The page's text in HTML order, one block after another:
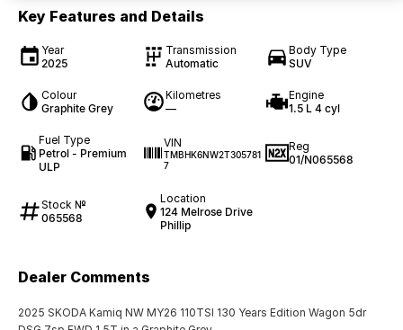
Key Features and Details
Year
2025
Transmission
Automatic
Body Type
SUV
Colour
Graphite Grey
Kilometres
—
Engine
1.5 L 4 cyl
Fuel Type
Petrol - Premium
ULP
VIN
TMBHK6NW2T305781
7
Reg
01/N065568
Stock №
065568
Location
124 Melrose Drive
Phillip
Dealer Comments
2025 SKODA Kamiq NW MY26 110TSI 130 Years Edition Wagon 5dr